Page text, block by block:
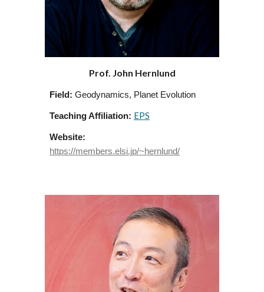
Prof. John Hernlund
Field: Geodynamics, Planet Evolution
Teaching Affiliation: EPS
Website:
https://members.elsi.jp/~hernlund/